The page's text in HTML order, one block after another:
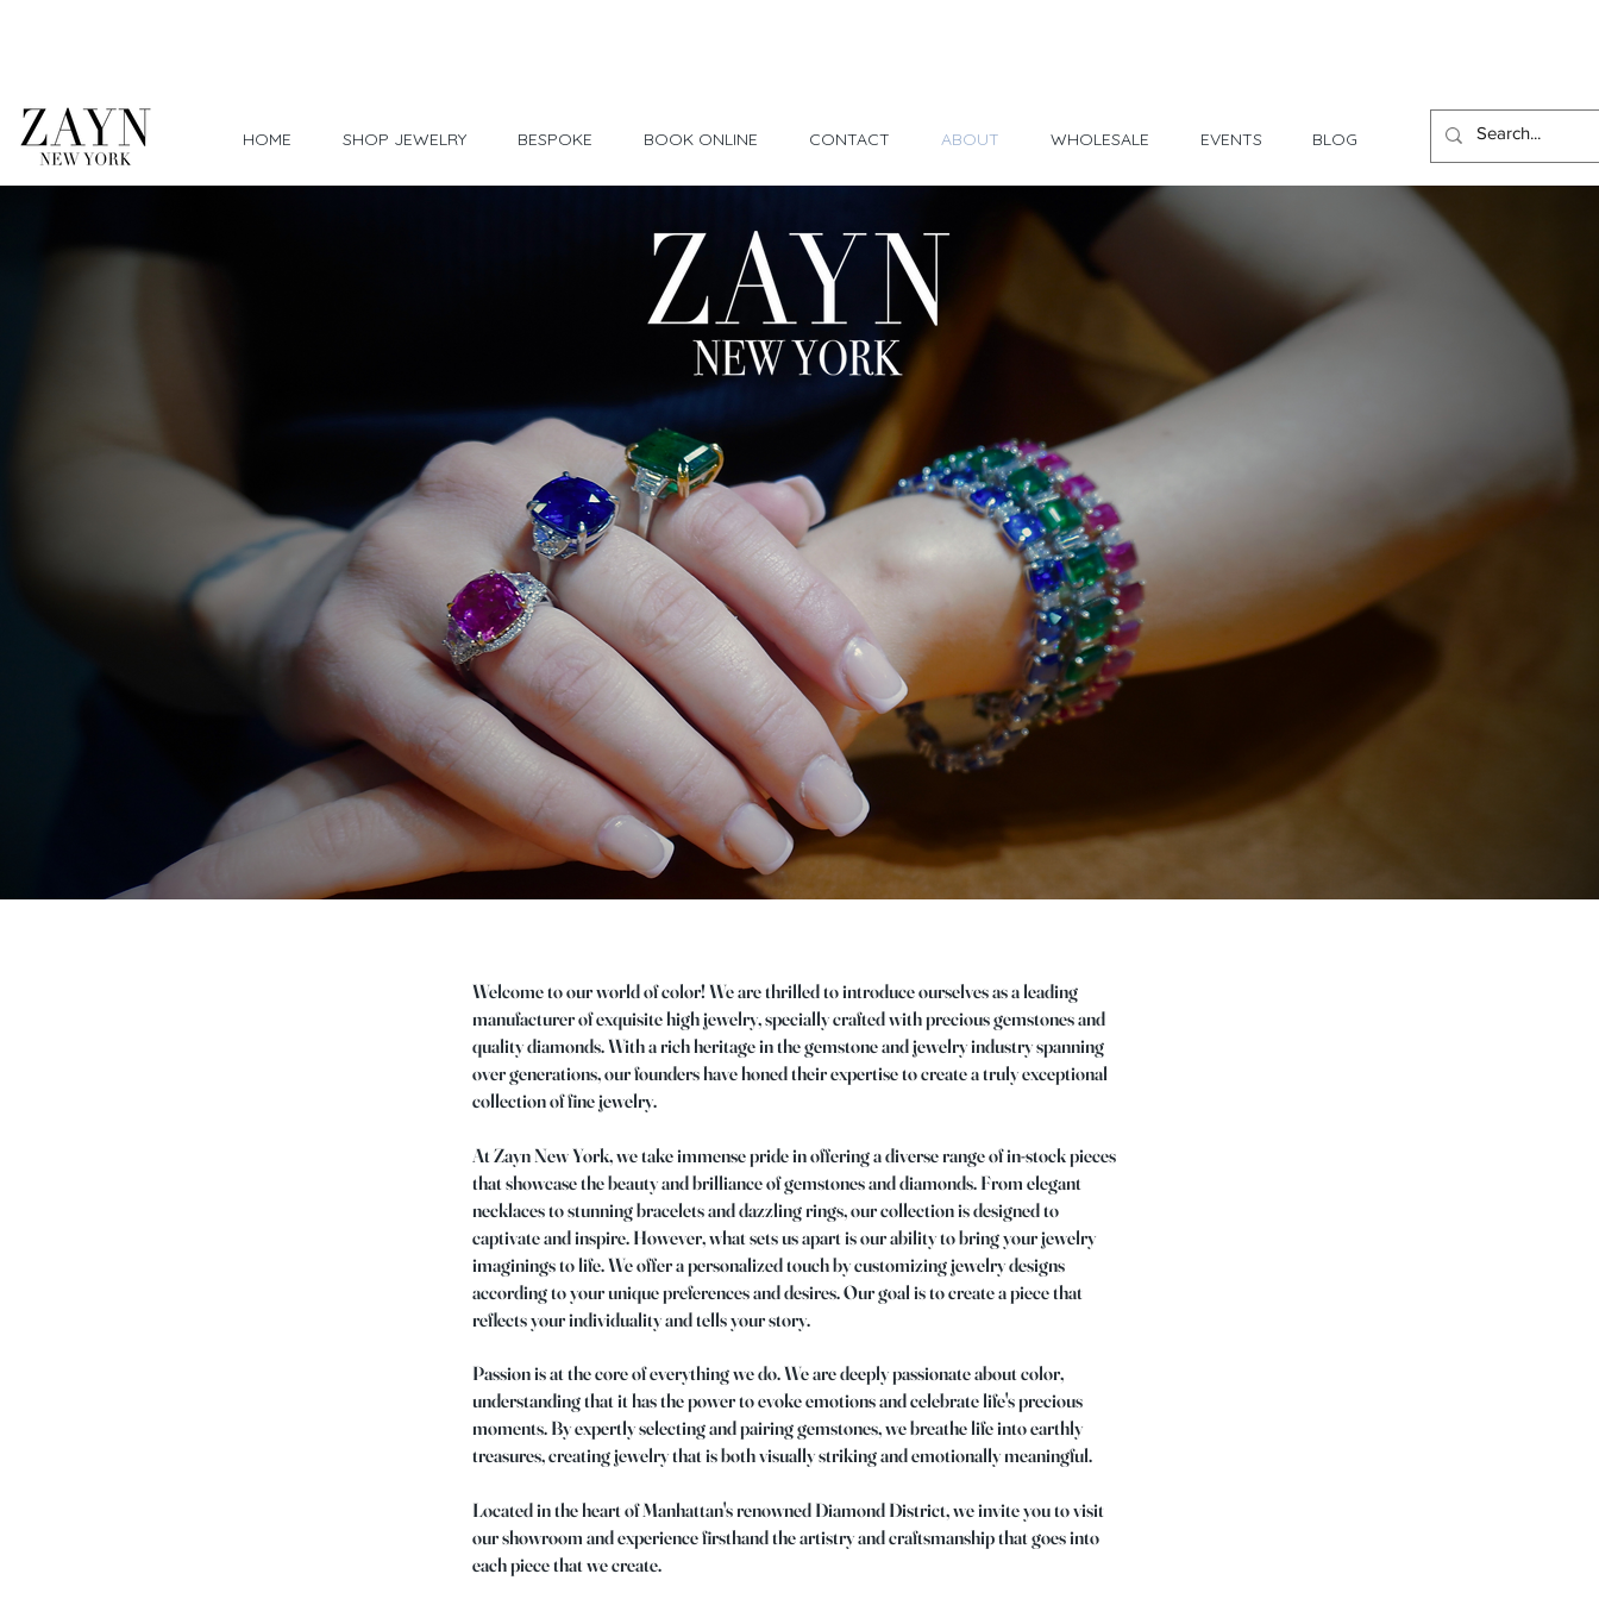
HOME SHOP JEWELRY BESPOKE BOOK ONLINE CONTACT ABOUT WHOLESALE EVENTS BLOG
Welcome to our world of color! We are thrilled to introduce ourselves as a leading
manufacturer of exquisite high jewelry, specially crafted with precious gemstones and
quality diamonds. With a rich heritage in the gemstone and jewelry industry spanning
over generations, our founders have honed their expertise to create a truly exceptional
collection of fine jewelry.
At Zayn New York, we take immense pride in offering a diverse range of in-stock pieces
that showcase the beauty and brilliance of gemstones and diamonds. From elegant
necklaces to stunning bracelets and dazzling rings, our collection is designed to
captivate and inspire. However, what sets us apart is our ability to bring your jewelry
imaginings to life. We offer a personalized touch by customizing jewelry designs
according to your unique preferences and desires. Our goal is to create a piece that
reflects your individuality and tells your story.
Passion is at the core of everything we do. We are deeply passionate about color,
understanding that it has the power to evoke emotions and celebrate life's precious
moments. By expertly selecting and pairing gemstones, we breathe life into earthly
treasures, creating jewelry that is both visually striking and emotionally meaningful.
Located in the heart of Manhattan's renowned Diamond District, we invite you to visit
our showroom and experience firsthand the artistry and craftsmanship that goes into
each piece that we create.